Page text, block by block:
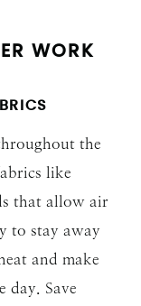
WORK
the
like
that allow air
to stay away
and make
day. Save